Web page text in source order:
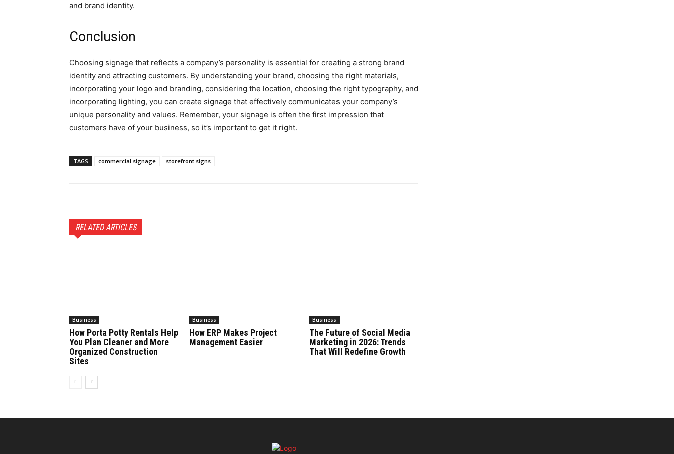
and brand identity.
Conclusion
Choosing signage that reflects a company’s personality is essential for creating a strong brand
identity and attracting customers. By understanding your brand, choosing the right materials,
incorporating your logo and branding, considering the location, choosing the right typography, and
incorporating lighting, you can create signage that effectively communicates your company’s
unique personality and values. Remember, your signage is often the first impression that
customers have of your business, so it’s important to get it right.
TAGS commercial signage storefront signs
RELATED ARTICLES
Business
How Porta Potty Rentals Help
You Plan Cleaner and More
Organized Construction
Sites
Business
How ERP Makes Project
Management Easier
Business
The Future of Social Media
Marketing in 2026: Trends
That Will Redefine Growth